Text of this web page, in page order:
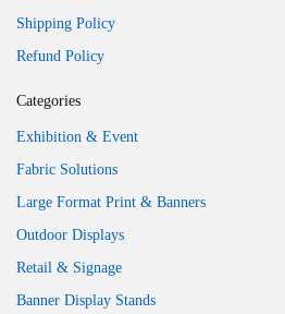
Shipping Policy
Refund Policy
Categories
Exhibition & Event
Fabric Solutions
Large Format Print & Banners
Outdoor Displays
Retail & Signage
Banner Display Stands